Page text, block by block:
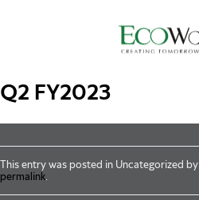
Skip to main content
Q2 FY2023
This entry was posted in Uncategorized by
permalink